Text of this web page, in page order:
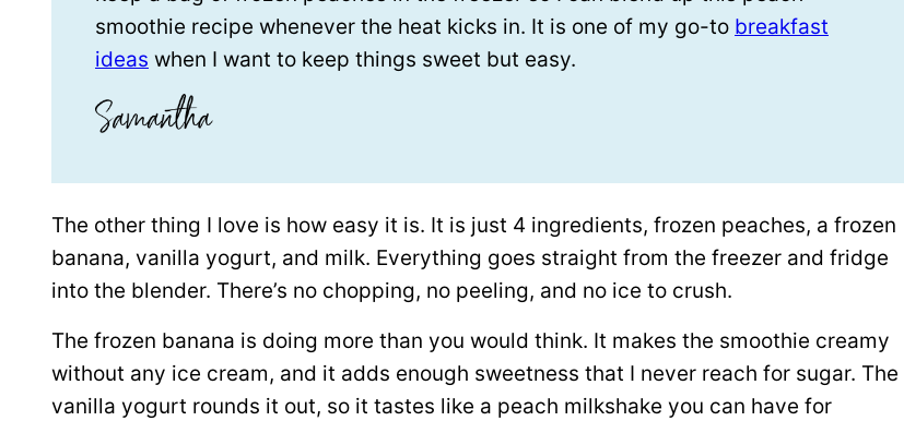
smoothie recipe whenever the heat kicks in. It is one of my go-to breakfast
ideas when I want to keep things sweet but easy.
The other thing I love is how easy it is. It is just 4 ingredients, frozen peaches, a frozen
banana, vanilla yogurt, and milk. Everything goes straight from the freezer and fridge
into the blender. There’s no chopping, no peeling, and no ice to crush.
The frozen banana is doing more than you would think. It makes the smoothie creamy
without any ice cream, and it adds enough sweetness that I never reach for sugar. The
vanilla yogurt rounds it out, so it tastes like a peach milkshake you can have for